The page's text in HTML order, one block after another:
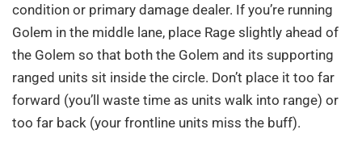
condition or primary damage dealer. If you’re running
Golem in the middle lane, place Rage slightly ahead of
the Golem so that both the Golem and its supporting
ranged units sit inside the circle. Don’t place it too far
forward (you’ll waste time as units walk into range) or
too far back (your frontline units miss the buff).